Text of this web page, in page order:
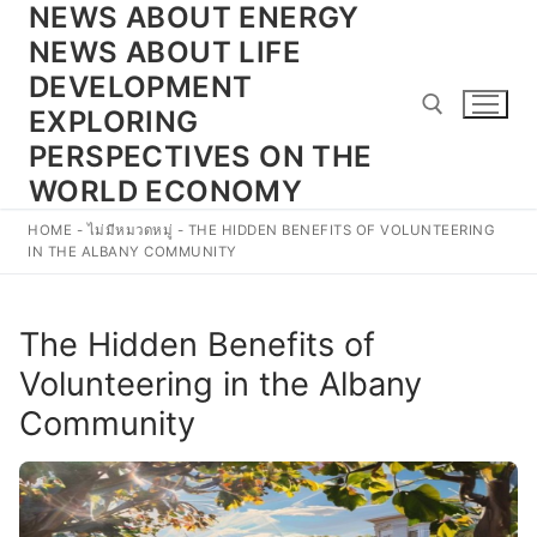
Skip
content
NEWS ABOUT ENERGY
NEWS ABOUT LIFE
DEVELOPMENT
EXPLORING
PERSPECTIVES ON THE
WORLD ECONOMY
Search for:
HOME -ไม่มีหมวดหมู่ - THE HIDDEN BENEFITS OF VOLUNTEERING
IN THE ALBANY COMMUNITY
The Hidden Benefits of
Volunteering in the Albany
Community